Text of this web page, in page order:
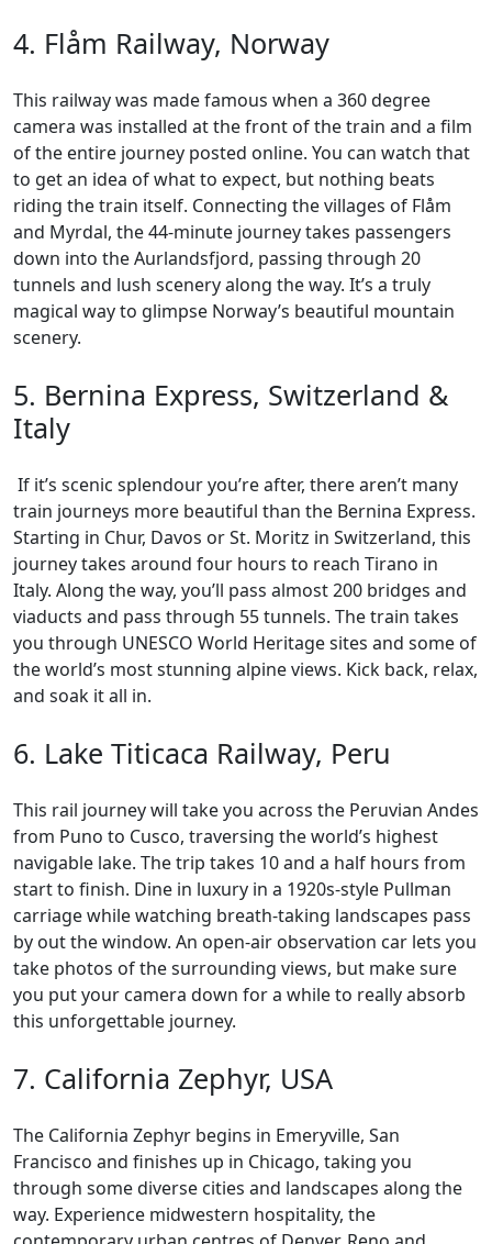
4. Flåm Railway, Norway
This railway was made famous when a 360 degree
camera was installed at the front of the train and a film
of the entire journey posted online. You can watch that
to get an idea of what to expect, but nothing beats
riding the train itself. Connecting the villages of Flåm
and Myrdal, the 44-minute journey takes passengers
down into the Aurlandsfjord, passing through 20
tunnels and lush scenery along the way. It’s a truly
magical way to glimpse Norway’s beautiful mountain
scenery.
5. Bernina Express, Switzerland &
Italy
If it’s scenic splendour you’re after, there aren’t many
train journeys more beautiful than the Bernina Express.
Starting in Chur, Davos or St. Moritz in Switzerland, this
journey takes around four hours to reach Tirano in
Italy. Along the way, you’ll pass almost 200 bridges and
viaducts and pass through 55 tunnels. The train takes
you through UNESCO World Heritage sites and some of
the world’s most stunning alpine views. Kick back, relax,
and soak it all in.
6. Lake Titicaca Railway, Peru
This rail journey will take you across the Peruvian Andes
from Puno to Cusco, traversing the world’s highest
navigable lake. The trip takes 10 and a half hours from
start to finish. Dine in luxury in a 1920s-style Pullman
carriage while watching breath-taking landscapes pass
by out the window. An open-air observation car lets you
take photos of the surrounding views, but make sure
you put your camera down for a while to really absorb
this unforgettable journey.
7. California Zephyr, USA
The California Zephyr begins in Emeryville, San
Francisco and finishes up in Chicago, taking you
through some diverse cities and landscapes along the
way. Experience midwestern hospitality, the